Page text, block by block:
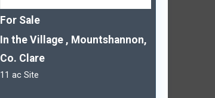
For Sale
In the Village , Mountshannon,
Co. Clare
11 ac Site